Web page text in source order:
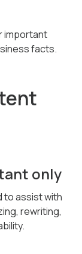
important
facts.
only
to assist with
rewriting,